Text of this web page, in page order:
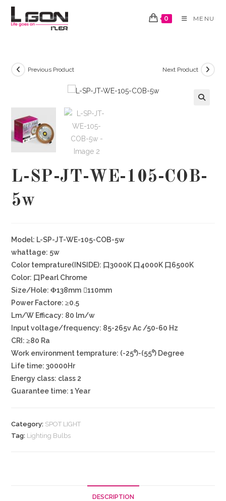
Skip
0 MENU
Previous Product Next Product
L-SP-JT-WE-105-COB-
5w
Model: L-SP-JT-WE-105-COB-5w
whattage: 5w
Color temprature(INSIDE): 口3000K 口4000K 口6500K
Color: 口Pearl Chrome
Size/Hole: Φ138mm ⃝110mm
Power Factore: ≥0.5
Lm/W Efficacy: 80 lm/w
Input voltage/frequency: 85-265v Ac /50-60 Hz
CRI: ≥80 Ra
Work environment temprature: (-25⁰)-(55⁰) Degree
Life time: 30000Hr
Energy class: class 2
Guarantee time: 1 Year
Category: SPOT LIGHT
Tag: Lighting Bulbs
DESCRIPTION